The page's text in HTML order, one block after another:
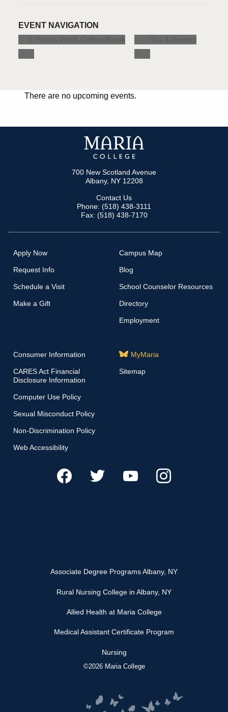
EVENT NAVIGATION
There are no upcoming events.
700 New Scotland Avenue
Albany, NY 12208
Contact Us
Phone: (518) 438-3111
Fax: (518) 438-7170
Apply Now
Request Info
Schedule a Visit
Make a Gift
Campus Map
Blog
School Counselor Resources
Directory
Employment
Consumer Information
CARES Act Financial
Disclosure Information
Computer Use Policy
Sexual Misconduct Policy
Non-Discrimination Policy
Web Accessibility
MyMaria
Sitemap
Associate Degree Programs Albany, NY
Rural Nursing College in Albany, NY
Allied Health at Maria College
Medical Assistant Certificate Program
Nursing
©2026 Maria College